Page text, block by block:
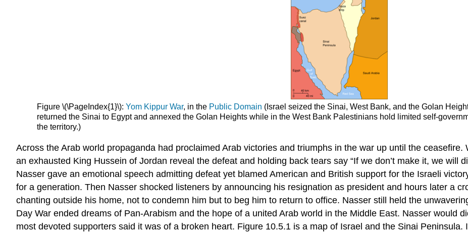
Figure \(\PageIndex{1}\):Yom Kippur War, in the Public Domain (Israel seized the Sinai, West Bank, and the Golan
returned the Sinai to Egypt and annexed the Golan Heights while in the West Bank Palestinians hold limited self-
the territory.)
Across the Arab world propaganda had proclaimed Arab victories and triumphs in the war up until the
an exhausted King Hussein of Jordan reveal the defeat and holding back tears say “If we don’t make it, we will
Nasser gave an emotional speech admitting defeat yet blamed American and British support for the Israeli
for a generation. Then Nasser shocked listeners by announcing his resignation as president and hours later a
chanting outside his home, not to condemn him but to beg him to return to office. Nasser still held the
Day War ended dreams of Pan-Arabism and the hope of a united Arab world in the Middle East. Nasser would
most devoted supporters said it was of a broken heart. Figure 10.5.1 is a map of Israel and the Sinai Peninsula.